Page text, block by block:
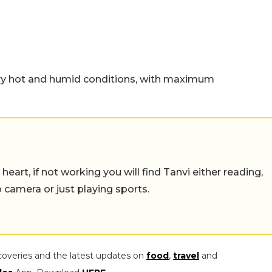
hot and humid conditions, with maximum
if not working you will find Tanvi either reading,
or just playing sports.
and the latest updates on food, travel and